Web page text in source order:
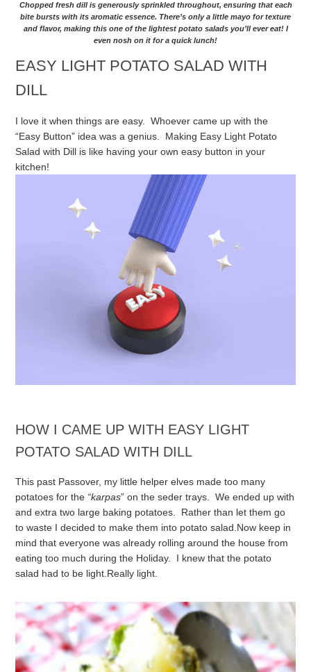
Chopped fresh dill is generously sprinkled throughout, ensuring that each
bite bursts with its aromatic essence. There’s only a little mayo for texture
and flavor, making this one of the lightest potato salads you’ll ever eat! I
even nosh on it for a quick lunch!
EASY LIGHT POTATO SALAD WITH
DILL
I love it when things are easy. Whoever came up with the
“Easy Button” idea was a genius. Making Easy Light Potato
Salad with Dill is like having your own easy button in your
kitchen!
HOW I CAME UP WITH EASY LIGHT
POTATO SALAD WITH DILL
This past Passover, my little helper elves made too many
potatoes for the “karpas” on the seder trays. We ended up with
and extra two large baking potatoes. Rather than let them go
to waste I decided to make them into potato salad. Now keep in
mind that everyone was already rolling around the house from
eating too much during the Holiday. I knew that the potato
salad had to be light. Really light.